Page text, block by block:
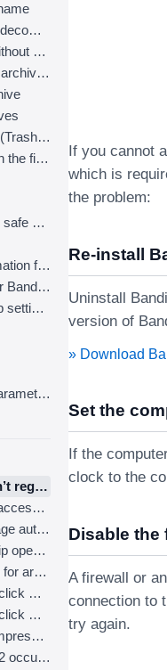
How to modify an archive without decompression
How to open a file in an archive without extraction
How to edit a file and save it in an archive directly
How to move files to Recycle Bin (Trash) when deleting
How to compress a file even when the file is used by another process
How to prevent data corruption by safe backup
How to copy Zone.Identifier information for malware protection
How to change the theme color for Bandizip
How to export and import Bandizip settings
Bandizip Setup Command Line Parameters
How to troubleshoot when I can’t register Bandizip
How to troubleshoot when I can’t access the email account that I used to buy Bandizip
How to troubleshoot when codepage auto-detection doesn’t work correctly
How to troubleshoot when Bandizip opens archive files automatically when I download them on the browser
How to troubleshoot when an icon for archives doesn’t appear properly in the File Explorer
How to troubleshoot when a right-click menu (context menu) for Bandizip doesn’t appear
How to troubleshoot when a right-click menu (context menu) for Bandizip isn’t displayed properly
How to troubleshoot when the compression or decompression speed is too slow
How to troubleshoot when Error 22 occurs and Mac Finder on Catalina can’t extract a ZIP archive
If you cannot
which is
the problem:
Re-install
Uninstall
version of
» Download
Set the
If the
clock to the
Disable the
A firewall or
connection to
try again.